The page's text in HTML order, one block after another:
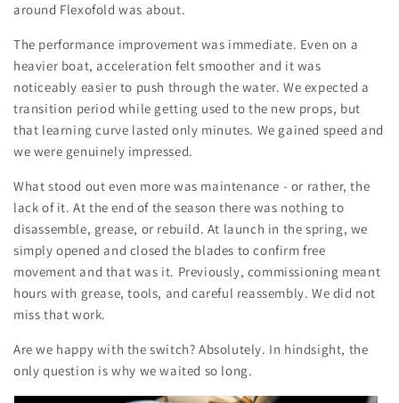
around Flexofold was about.
The performance improvement was immediate. Even on a
heavier boat, acceleration felt smoother and it was
noticeably easier to push through the water. We expected a
transition period while getting used to the new props, but
that learning curve lasted only minutes. We gained speed and
we were genuinely impressed.
What stood out even more was maintenance - or rather, the
lack of it. At the end of the season there was nothing to
disassemble, grease, or rebuild. At launch in the spring, we
simply opened and closed the blades to confirm free
movement and that was it. Previously, commissioning meant
hours with grease, tools, and careful reassembly. We did not
miss that work.
Are we happy with the switch? Absolutely. In hindsight, the
only question is why we waited so long.